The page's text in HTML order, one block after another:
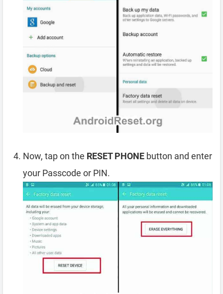
Now, tap on the RESET PHONE button and enter
your Passcode or PIN.